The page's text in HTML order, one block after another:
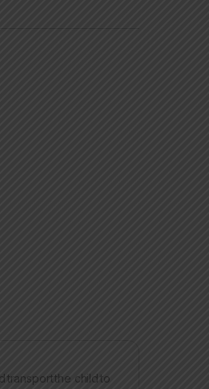
transport the child to